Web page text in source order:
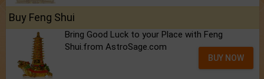
Buy Feng Shui
Bring Good Luck to your Place with Feng
Shui.from AstroSage.com
BUY NOW